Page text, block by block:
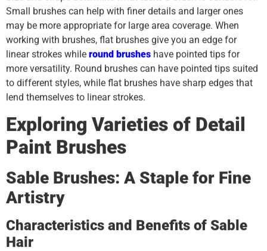
Small brushes can help with finer details and larger ones
may be more appropriate for large area coverage. When
working with brushes, flat brushes give you an edge for
linear strokes while round brushes have pointed tips for
more versatility. Round brushes can have pointed tips suited
to different styles, while flat brushes have sharp edges that
lend themselves to linear strokes.
Exploring Varieties of Detail
Paint Brushes
Sable Brushes: A Staple for Fine
Artistry
Characteristics and Benefits of Sable
Hair